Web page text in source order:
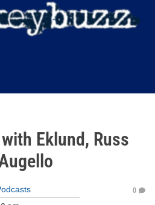
Eklund, Russ
0